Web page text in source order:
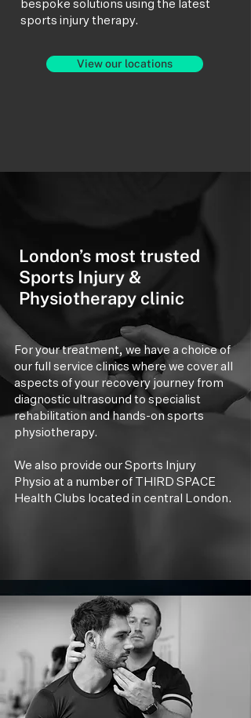
bespoke solutions using the latest
sports injury therapy.
View our locations
London’s most trusted
Sports Injury &
Physiotherapy clinic
For your treatment, we have a choice of
our full service clinics where we cover all
aspects of your recovery journey from
diagnostic ultrasound to specialist
rehabilitation and hands-on sports
physiotherapy.
We also provide our Sports Injury
Physio at a number of THIRD SPACE
Health Clubs located in central London.